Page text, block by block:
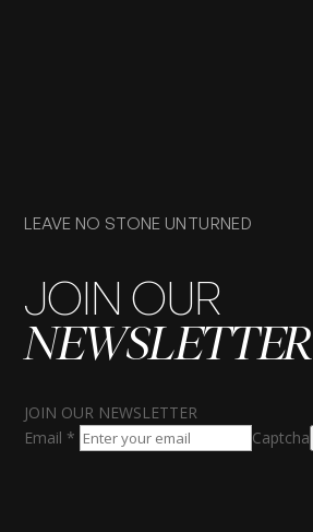
LEAVE NO STONE UNTURNED
JOIN OUR
NEWSLETTER
JOIN OUR NEWSLETTER
Email * Captcha